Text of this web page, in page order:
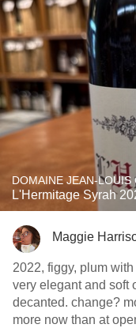
DOMAINE JEAN-LOUIS
L'Hermitage Syrah
Maggie
2022, figgy, plum
very elegant and soft
decanted. change?
more now than at